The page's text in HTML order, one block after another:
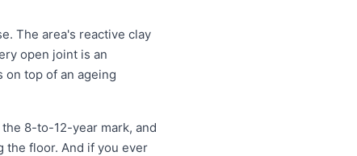
The area's reactive clay
open joint is an
top of an ageing
8-to-12-year mark, and
the floor. And if you ever